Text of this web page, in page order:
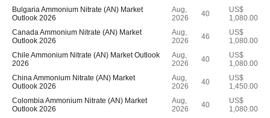
Bulgaria Ammonium Nitrate (AN) Market
Outlook 2026
Aug,
2026
40
US$
1,080.00
Canada Ammonium Nitrate (AN) Market
Outlook 2026
Aug,
2026
46
US$
1,080.00
Chile Ammonium Nitrate (AN) Market Outlook
2026
Aug,
2026
40
US$
1,080.00
China Ammonium Nitrate (AN) Market
Outlook 2026
Aug,
2026
40
US$
1,450.00
Colombia Ammonium Nitrate (AN) Market
Outlook 2026
Aug,
2026
40
US$
1,080.00